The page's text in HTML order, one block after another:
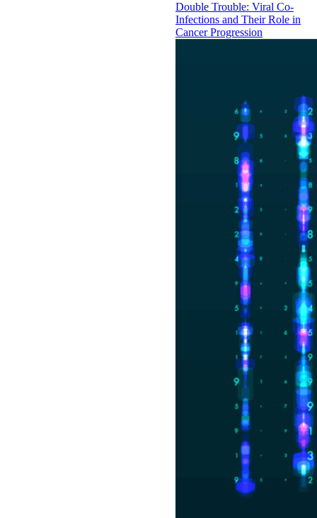
Double Trouble: Viral Co-
Infections and Their Role in
Cancer Progression